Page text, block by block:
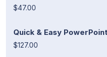
$47.00
Quick & Easy
$127.00